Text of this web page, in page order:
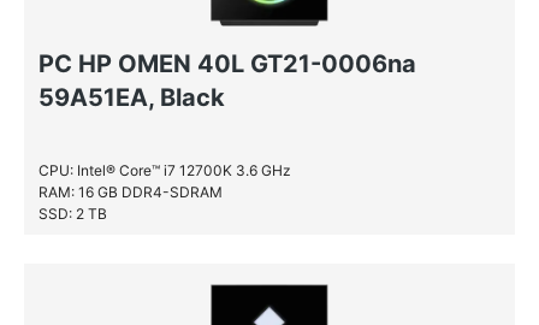
PC HP OMEN 40L GT21-0006na
59A51EA, Black
CPU: Intel® Core™ i7 12700K 3.6 GHz
RAM: 16 GB DDR4-SDRAM
SSD: 2 TB